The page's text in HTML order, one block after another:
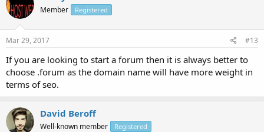
Member Registered
Mar 29, 2017 #13
If you are looking to start a forum then it is always better to
choose .forum as the domain name will have more weight in
terms of seo.
David Beroff
Well-known member Registered